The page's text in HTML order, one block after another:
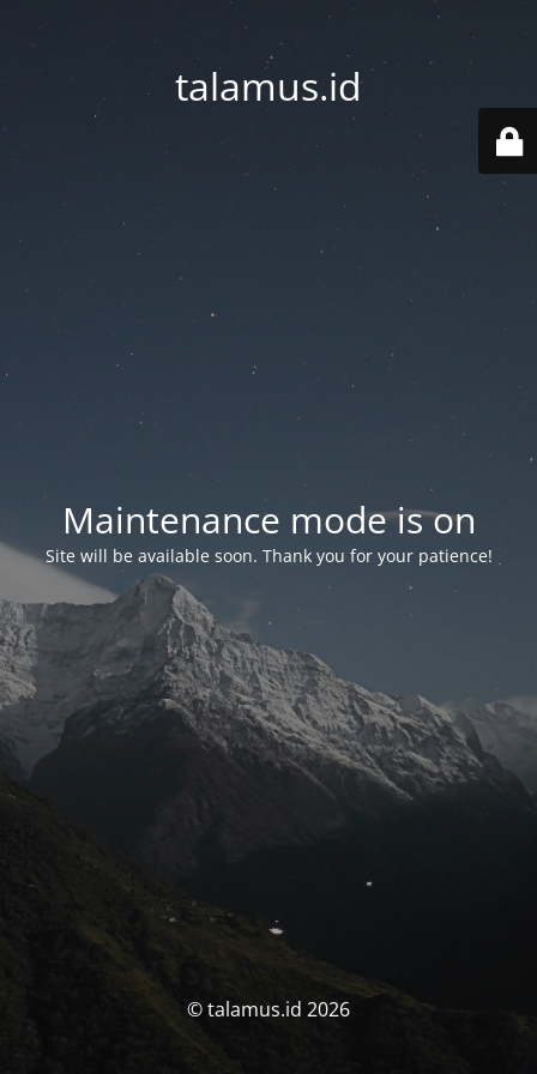
talamus.id
Maintenance mode is on
Site will be available soon. Thank you for your patience!
© talamus.id 2026